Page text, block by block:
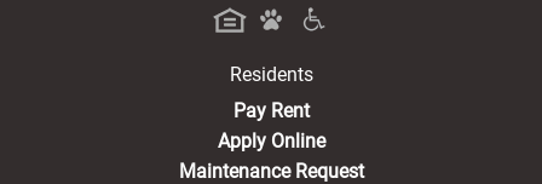
Residents
Pay Rent(opens in a new tab)
Apply Online
Maintenance Request